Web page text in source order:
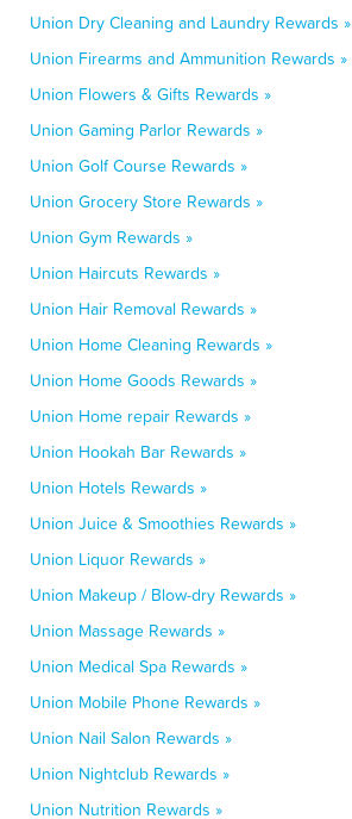
Union Dry Cleaning and Laundry Rewards »
Union Firearms and Ammunition Rewards »
Union Flowers & Gifts Rewards »
Union Gaming Parlor Rewards »
Union Golf Course Rewards »
Union Grocery Store Rewards »
Union Gym Rewards »
Union Haircuts Rewards »
Union Hair Removal Rewards »
Union Home Cleaning Rewards »
Union Home Goods Rewards »
Union Home repair Rewards »
Union Hookah Bar Rewards »
Union Hotels Rewards »
Union Juice & Smoothies Rewards »
Union Liquor Rewards »
Union Makeup / Blow-dry Rewards »
Union Massage Rewards »
Union Medical Spa Rewards »
Union Mobile Phone Rewards »
Union Nail Salon Rewards »
Union Nightclub Rewards »
Union Nutrition Rewards »